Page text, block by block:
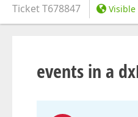
TicketT678847 Visible
events in a